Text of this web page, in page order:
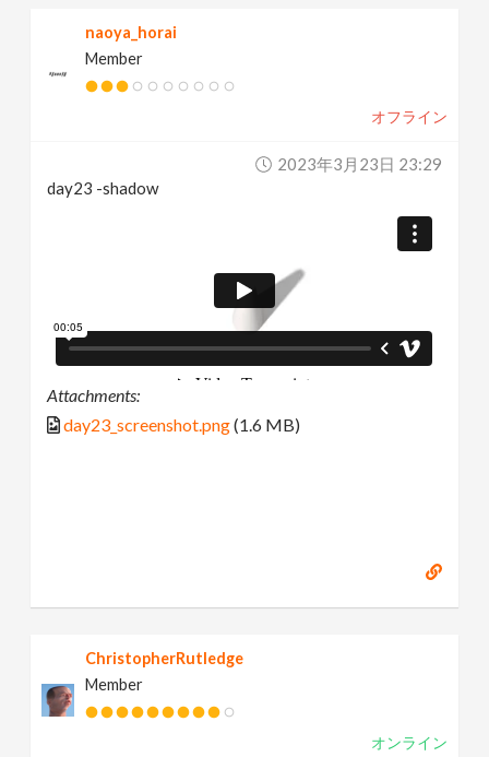
naoya_horai
Member
オフライン
2023年3月23日 23:29
day23 -shadow
Attachments:
day23_screenshot.png(1.6 MB)
ChristopherRutledge
Member
オンライン